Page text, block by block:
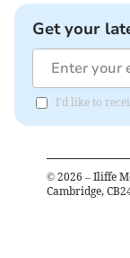
Get your
I'd like to
© 2026 – Iliffe
Cambridge,